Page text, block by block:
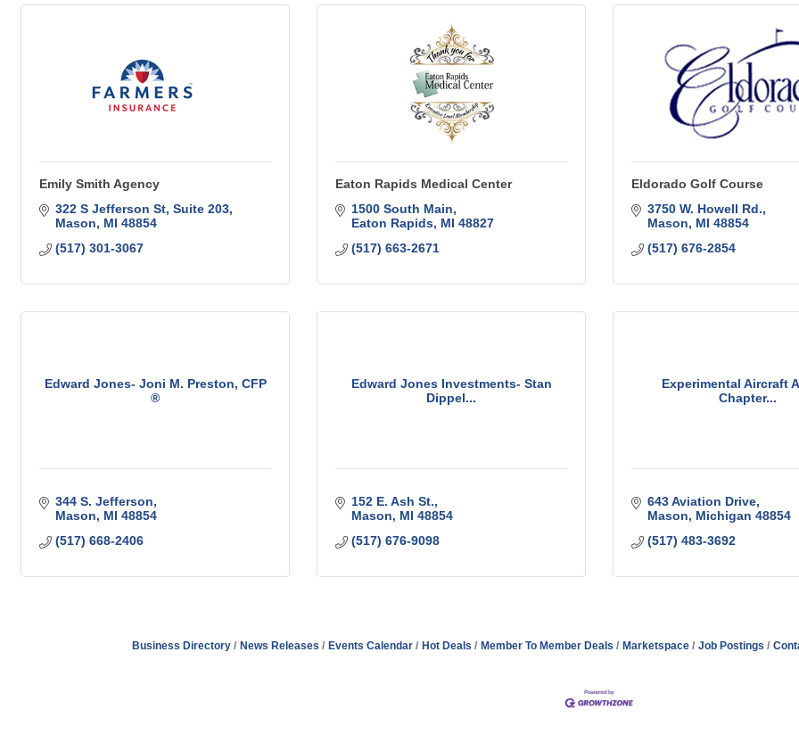
Emily Smith Agency
322 S Jefferson St Suite 203
Mason
MI 48854
(517) 301-3067
Eaton Rapids Medical Center
1500 South Main
Eaton Rapids MI 48827
(517) 663-2671
Eldorado Golf Course
3750 W. Howell Rd.
Mason
MI 48854
(517) 676-2854
Edward Jones- Joni M. Preston, CFP
®
344 S. Jefferson
Mason
MI 48854
(517) 668-2406
Edward Jones Investments- Stan
Dippel...
152 E. Ash St.
Mason
MI 48854
(517) 676-9098
Experimental Aircraft
Chapter...
643 Aviation Drive
Mason
Michigan 48854
(517) 483-3692
Business Directory News Releases Events Calendar Hot Deals Member To Member Deals Marketspace Job Postings